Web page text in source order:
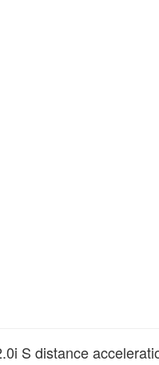
S distance